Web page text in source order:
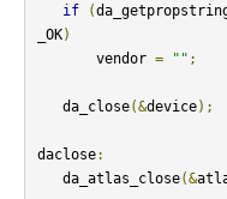
if
(
_OK)
       vendor
= "" ;
   da_close
(&device);
daclose:
   da_atlas_close
(&